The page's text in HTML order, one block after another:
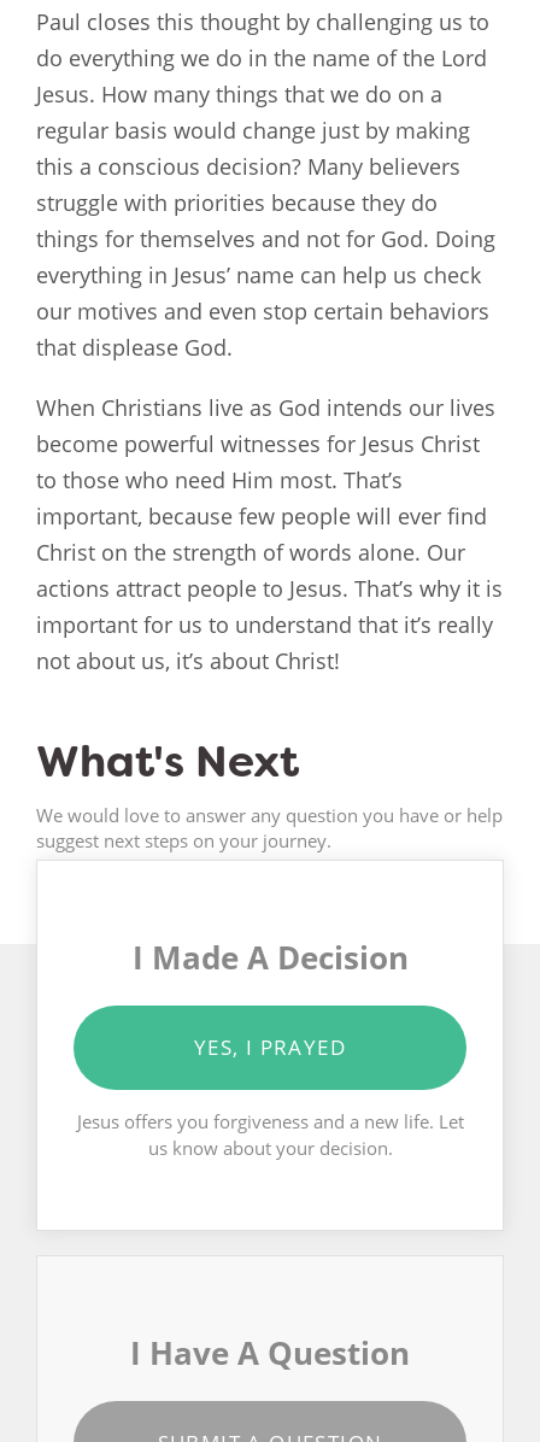
Paul closes this thought by challenging us to
do everything we do in the name of the Lord
Jesus. How many things that we do on a
regular basis would change just by making
this a conscious decision? Many believers
struggle with priorities because they do
things for themselves and not for God. Doing
everything in Jesus’ name can help us check
our motives and even stop certain behaviors
that displease God.
When Christians live as God intends our lives
become powerful witnesses for Jesus Christ
to those who need Him most. That’s
important, because few people will ever find
Christ on the strength of words alone. Our
actions attract people to Jesus. That’s why it is
important for us to understand that it’s really
not about us, it’s about Christ!
What's Next
We would love to answer any question you have or help
suggest next steps on your journey.
I Made A Decision
YES, I PRAYED
Jesus offers you forgiveness and a new life. Let
us know about your decision.
I Have A Question